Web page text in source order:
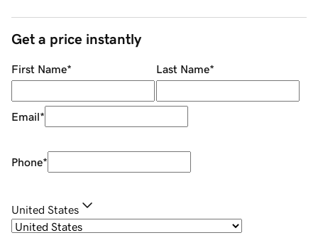
Get a price instantly
First Name* Last Name*
Email*
Phone*
United States